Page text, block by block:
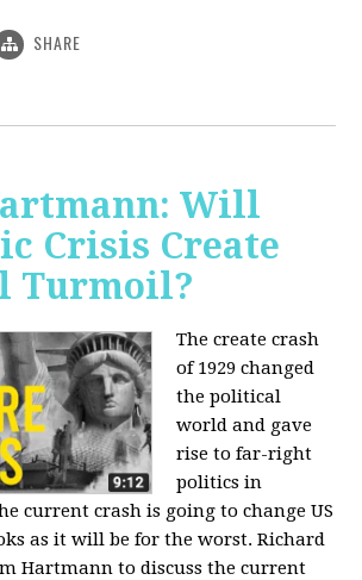
SHARE
Will
Crisis Create
Turmoil?
The create crash
of 1929 changed
the political
world and gave
rise to far-right
politics in
current crash is going to change US
as it will be for the worst. Richard
Hartmann to discuss the current